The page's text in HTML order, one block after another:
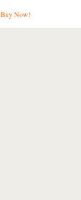
Buy Now!